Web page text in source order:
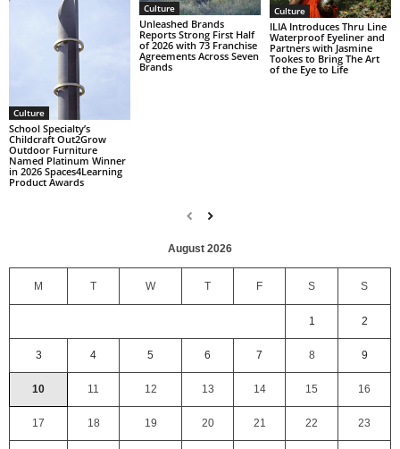
Culture
School Specialty’s
Childcraft Out2Grow
Outdoor Furniture
Named Platinum Winner
in 2026 Spaces4Learning
Product Awards
Culture
Unleashed Brands
Reports Strong First Half
of 2026 with 73 Franchise
Agreements Across Seven
Brands
Culture
ILIA Introduces Thru Line
Waterproof Eyeliner and
Partners with Jasmine
Tookes to Bring The Art
of the Eye to Life
August 2026
M T W T F S S
1 2
3 4 5 6 7 8 9
10 11 12 13 14 15 16
17 18 19 20 21 22 23